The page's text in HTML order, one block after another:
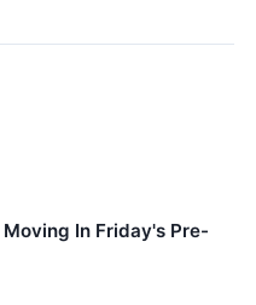
In Friday's Pre-